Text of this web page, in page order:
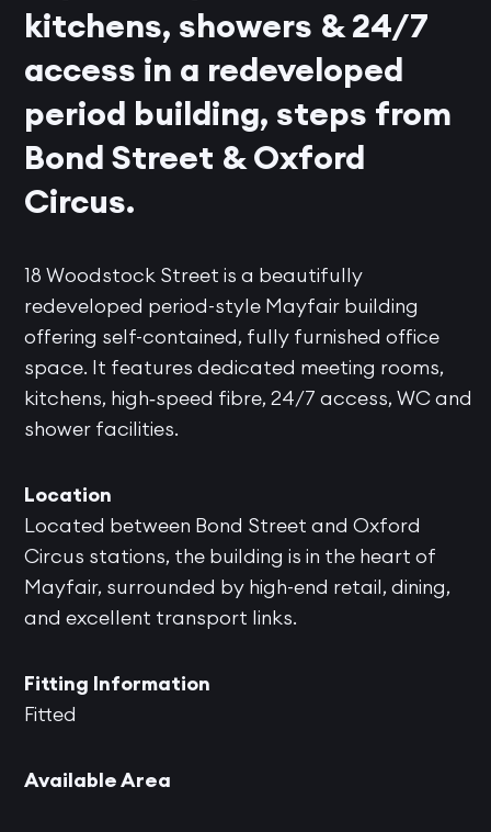
kitchens, showers & 24/7
access in a redeveloped
period building, steps from
Bond Street & Oxford
Circus.
18 Woodstock Street is a beautifully
redeveloped period-style Mayfair building
offering self-contained, fully furnished office
space. It features dedicated meeting rooms,
kitchens, high‑speed fibre, 24/7 access, WC and
shower facilities.
Location
Located between Bond Street and Oxford
Circus stations, the building is in the heart of
Mayfair, surrounded by high-end retail, dining,
and excellent transport links.
Fitting Information
Fitted
Available Area